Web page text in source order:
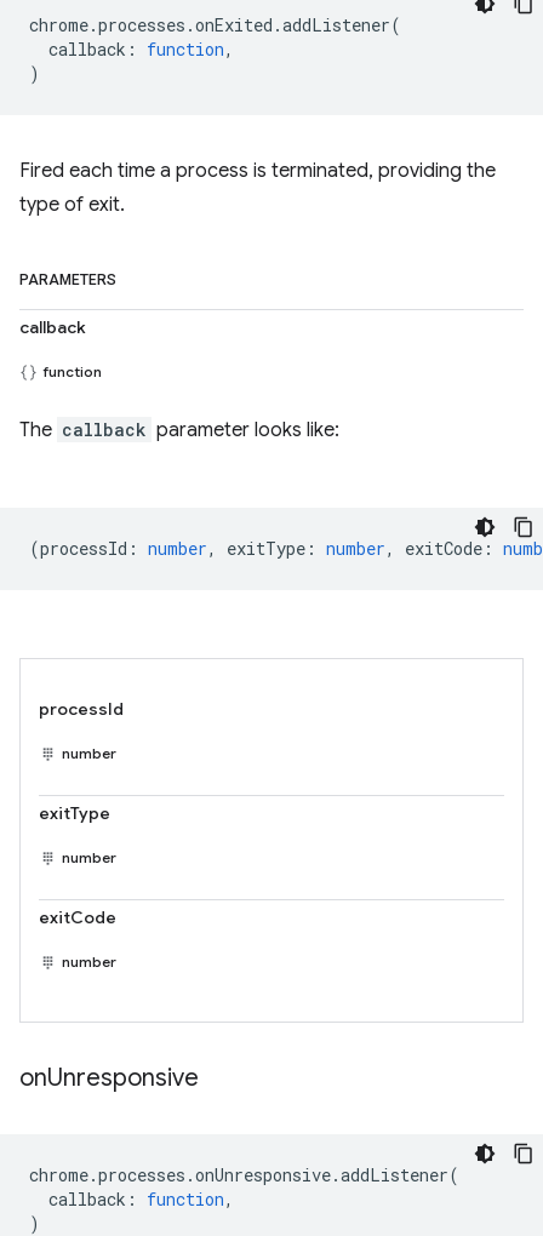
chrome.processes .onExited .addListener(
callback : function,
)
Fired each time a process is terminated, providing the
type of exit.
PARAMETERS
callback
function
The callback parameter looks like:
(processId : number, exitType : number, exitCode :
processId
number
exitType
number
exitCode
number
onUnresponsive
chrome.processes .onUnresponsive.addListener(
callback : function,
)